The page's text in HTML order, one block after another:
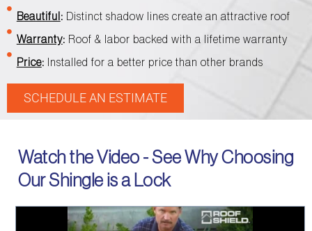
Beautiful: Distinct shadow lines create an attractive roof
Warranty: Roof & labor backed with a lifetime warranty
Price: Installed for a better price than other brands
SCHEDULE AN ESTIMATE
Watch the Video - See Why Choosing
Our Shingle is a Lock